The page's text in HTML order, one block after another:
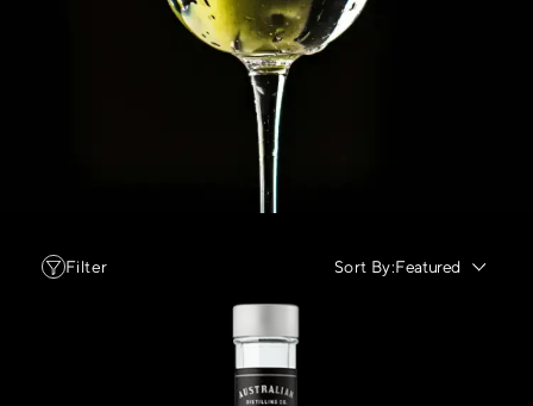
Filter Sort By:Featured